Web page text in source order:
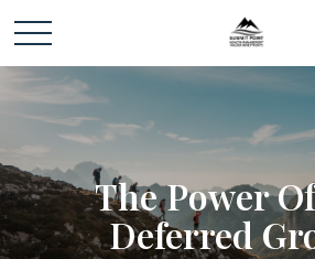
The Power
Deferred